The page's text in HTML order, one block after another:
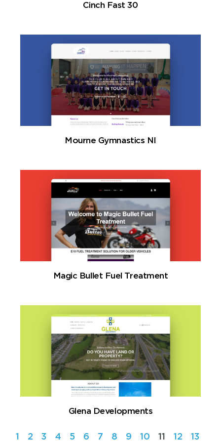
Cinch Fast 30
Mourne Gymnastics NI
Magic Bullet Fuel Treatment
Glena Developments
1 2 3 4 5 6 7 8 9 10 11 12
13